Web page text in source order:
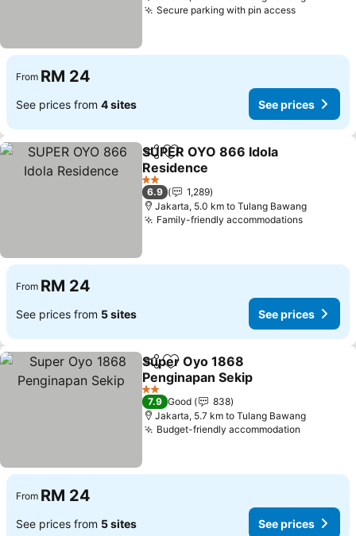
Secure parking with pin access
From RM 24
See prices from 4 sites See prices
ShareAdd to favorites
SUPER OYO 866 Idola
Residence
2 Stars
6.9
1,289
Jakarta, 5.0 km to Tulang Bawang
Family-friendly accommodations
From RM 24
See prices from 5 sites See prices
ShareAdd to favorites
Super Oyo 1868
Penginapan Sekip
2 Stars
7.9 Good
838
Jakarta, 5.7 km to Tulang Bawang
Budget-friendly accommodation
From RM 24
See prices from 5 sites See prices